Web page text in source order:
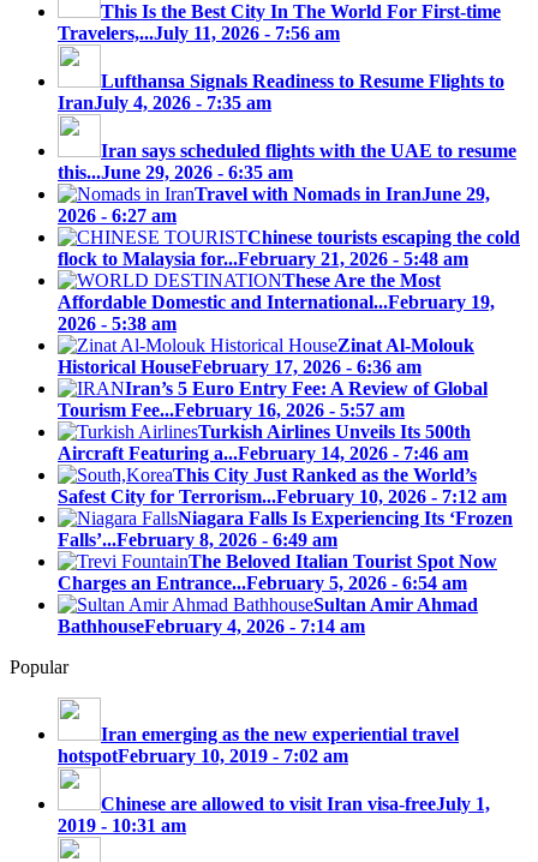
This Is the Best City In The World For First-time
Travelers,...July 11, 2026 - 7:56 am
Lufthansa Signals Readiness to Resume Flights to
IranJuly 4, 2026 - 7:35 am
Iran says scheduled flights with the UAE to resume
this...June 29, 2026 - 6:35 am
Travel with Nomads in IranJune 29,
2026 - 6:27 am
Chinese tourists escaping the cold
flock to Malaysia for...February 21, 2026 - 5:48 am
These Are the Most
Affordable Domestic and International...February 19,
2026 - 5:38 am
Zinat Al-Molouk
Historical HouseFebruary 17, 2026 - 6:36 am
Iran’s 5 Euro Entry Fee: A Review of Global
Tourism Fee...February 16, 2026 - 5:57 am
Turkish Airlines Unveils Its 500th
Aircraft Featuring a...February 14, 2026 - 7:46 am
This City Just Ranked as the World’s
Safest City for Terrorism...February 10, 2026 - 7:12 am
Niagara Falls Is Experiencing Its ‘Frozen
Falls’...February 8, 2026 - 6:49 am
The Beloved Italian Tourist Spot Now
Charges an Entrance...February 5, 2026 - 6:54 am
Sultan Amir Ahmad
BathhouseFebruary 4, 2026 - 7:14 am
Popular
Iran emerging as the new experiential travel
hotspotFebruary 10, 2019 - 7:02 am
Chinese are allowed to visit Iran visa-freeJuly 1,
2019 - 10:31 am